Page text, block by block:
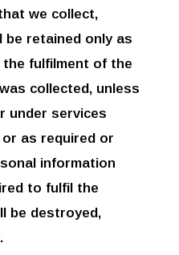
we collect,
be retained only as
fulfilment of the
collected, unless
under services
as required or
information
to fulfil the
be destroyed,